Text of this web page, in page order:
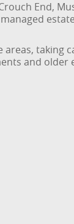
End,
taking
and older